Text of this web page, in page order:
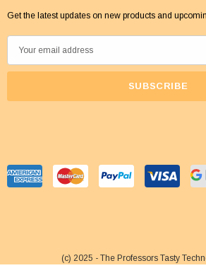
Get the latest updates on new products and
m
d
r
(c) 2025 - The Professors Tasty